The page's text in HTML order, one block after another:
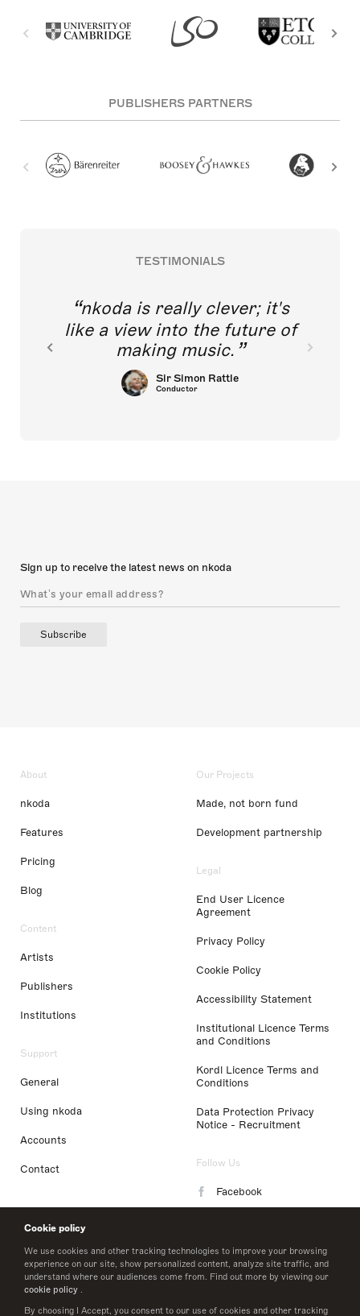
Cookie policy
We use cookies and other tracking technologies to improve your browsing
experience on our site, show personalized content, analyze site traffic, and
understand where our audiences come from. Find out more by viewing our
cookie policy .
By choosing I Accept, you consent to our use of cookies and other tracking
PUBLISHERS PARTNERS
TESTIMONIALS
nkoda is really clever; it's
like a view into the future of
making music.
Sir Simon Rattle
Conductor
Sign up to receive the latest news on nkoda
Subscribe
About
nkoda
Features
Pricing
Blog
Content
Artists
Publishers
Institutions
Support
General
Using nkoda
Accounts
Contact
Our Projects
Made, not born fund
Development partnership
Legal
End User Licence
Agreement
Privacy Policy
Cookie Policy
Accessibility Statement
Institutional Licence Terms
and Conditions
Kordl Licence Terms and
Conditions
Data Protection Privacy
Notice - Recruitment
Follow Us
Facebook
LinkedIn
Twitter